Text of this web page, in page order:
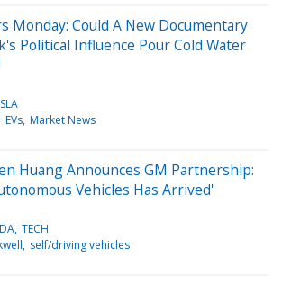
Monday: Could A New Documentary
Political Influence Pour Cold Water
EVs Market News
Huang Announces GM Partnership:
Vehicles Has Arrived'
TECH
self/driving vehicles